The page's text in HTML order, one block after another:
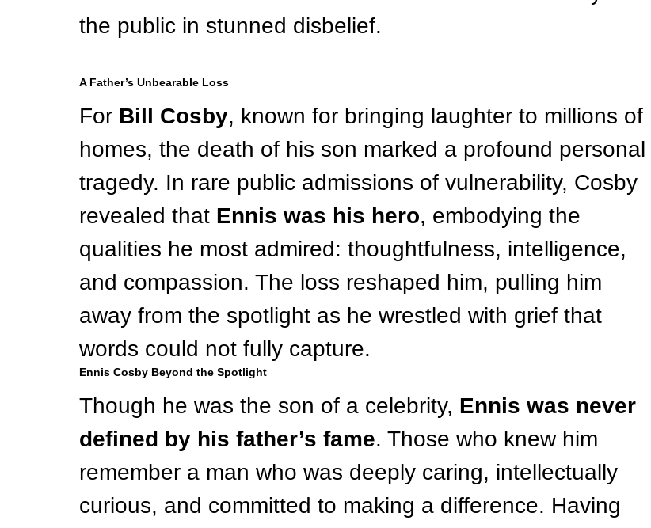
the public in stunned disbelief.
A Father’s Unbearable Loss
For Bill Cosby, known for bringing laughter to millions of
homes, the death of his son marked a profound personal
tragedy. In rare public admissions of vulnerability, Cosby
revealed that Ennis was his hero, embodying the
qualities he most admired: thoughtfulness, intelligence,
and compassion. The loss reshaped him, pulling him
away from the spotlight as he wrestled with grief that
words could not fully capture.
Ennis Cosby Beyond the Spotlight
Though he was the son of a celebrity, Ennis was never
defined by his father’s fame. Those who knew him
remember a man who was deeply caring, intellectually
curious, and committed to making a difference. Having